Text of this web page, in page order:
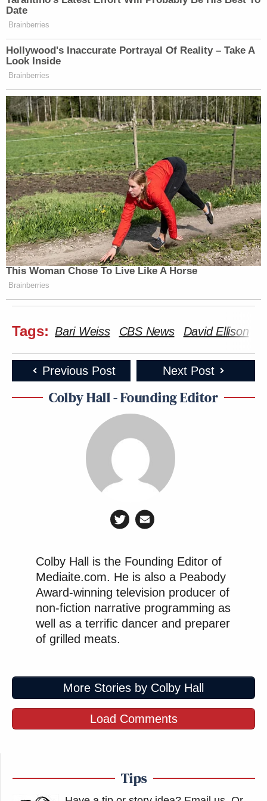
that appear to matter to ownership, she is
This is an opinion piece. The views expressed in this
New: The Mediaite One-Sheet "Newsletter of
Newsletters"
Your daily summary and analysis of what the many,
many media newsletters are saying and reporting.
Subscribe now!
Date
Brainberries
Hollywood's Inaccurate Portrayal Of Reality – Take A
Look Inside
Brainberries
This Woman Chose To Live Like A Horse
Brainberries
Tags: Bari Weiss CBS News David Ellison
Previous Post Next Post
Colby Hall - Founding Editor
Colby Hall is the Founding Editor of
Mediaite.com. He is also a Peabody
Award-winning television producer of
non-fiction narrative programming as
well as a terrific dancer and preparer
of grilled meats.
More Stories by Colby Hall
Load Comments
Tips